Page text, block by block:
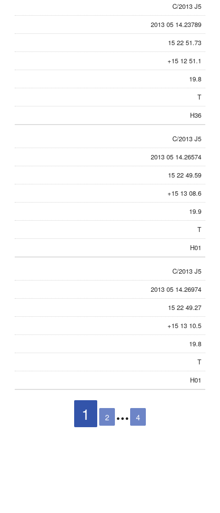
C/2013 J5
2013 05 14.23789
15 22 51.73
+15 12 51.1
19.8
T
H36
C/2013 J5
2013 05 14.26574
15 22 49.59
+15 13 08.6
19.9
T
H01
C/2013 J5
2013 05 14.26974
15 22 49.27
+15 13 10.5
19.8
T
H01
1 2 4